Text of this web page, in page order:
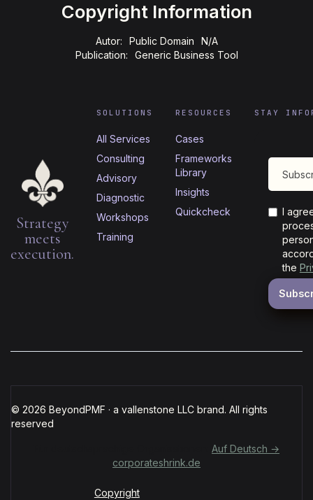
Copyright Information
Autor: Public Domain
N/A
Publication:
Generic Business Tool
Strategy
meets
execution.
SOLUTIONS
All Services
Consulting
Advisory
Diagnostic
Workshops
Training
RESOURCES
Cases
Frameworks
Library
Insights
Quickcheck
STAY
I
the
© 2026 BeyondPMF · a vallenstone LLC brand. All rights
reserved
Auf Deutsch →
corporateshrink.de
Copyright